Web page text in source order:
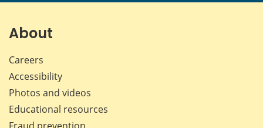
About
Careers
Accessibility
Photos and videos
Educational resources